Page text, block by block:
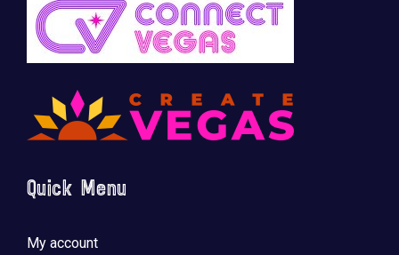
Quick Menu
My account